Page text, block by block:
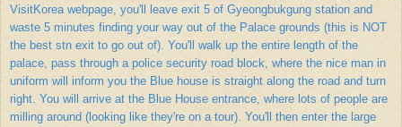
VisitKorea webpage, you'll leave exit 5 of Gyeongbukgung station and
waste 5 minutes finding your way out of the Palace grounds (this is NOT
the best stn exit to go out of). You'll walk up the entire length of the
palace, pass through a police security road block, where the nice man in
uniform will inform you the Blue house is straight along the road and turn
right. You will arrive at the Blue House entrance, where lots of people are
milling around (looking like they're on a tour). You'll then enter the large